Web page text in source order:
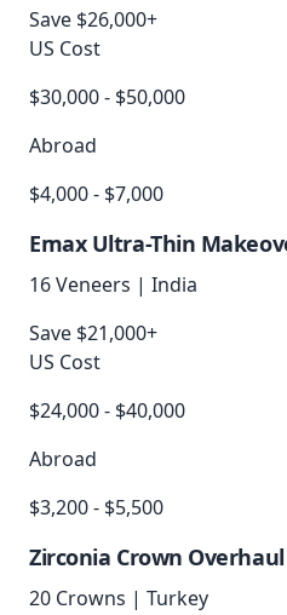
Save $26,000+
US Cost
$30,000 - $50,000
Abroad
$4,000 - $7,000
Emax Ultra-Thin
16 Veneers | India
Save $21,000+
US Cost
$24,000 - $40,000
Abroad
$3,200 - $5,500
Zirconia Crown Overhaul
20 Crowns | Turkey